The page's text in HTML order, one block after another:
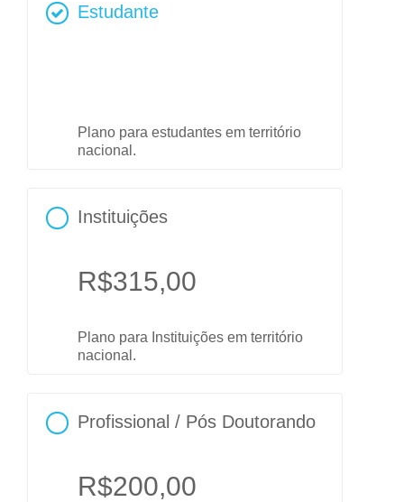
Estudante
Plano para estudantes em território
nacional.
Instituições
R$315,00
Plano para Instituições em território
nacional.
Profissional / Pós Doutorando
R$200,00